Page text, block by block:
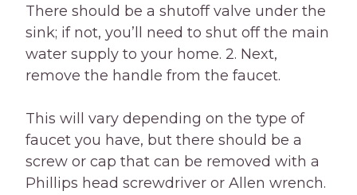
There should be a shutoff valve under the
sink; if not, you’ll need to shut off the main
water supply to your home. 2. Next,
remove the handle from the faucet.
This will vary depending on the type of
faucet you have, but there should be a
screw or cap that can be removed with a
Phillips head screwdriver or Allen wrench.